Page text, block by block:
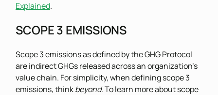
Explained.
SCOPE 3 EMISSIONS
Scope 3 emissions as defined by the GHG Protocol
are indirect GHGs released across an organization’s
value chain. For simplicity, when defining scope 3
emissions, thinkbeyond. To learn more about scope